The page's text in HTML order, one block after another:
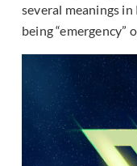
several meanings
being “emergency”